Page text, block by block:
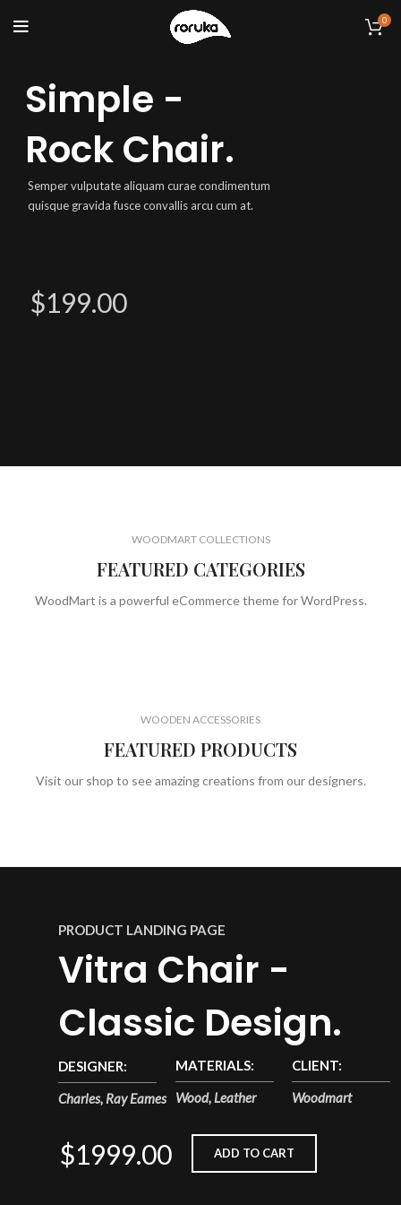
0
Simple -
Rock Chair.
Semper vulputate aliquam curae condimentum
quisque gravida fusce convallis arcu cum at.
$199.00
WOODMART COLLECTIONS
FEATURED CATEGORIES
WoodMart is a powerful eCommerce theme for WordPress.
WOODEN ACCESSORIES
FEATURED PRODUCTS
Visit our shop to see amazing creations from our designers.
Charles, Ray Eames
DESIGNER:
Woodmart
CLIENT:
Wood, Leather
MATERIALS:
PRODUCT LANDING PAGE
Vitra Chair -
Classic Design.
$1999.00 ADD TO CART